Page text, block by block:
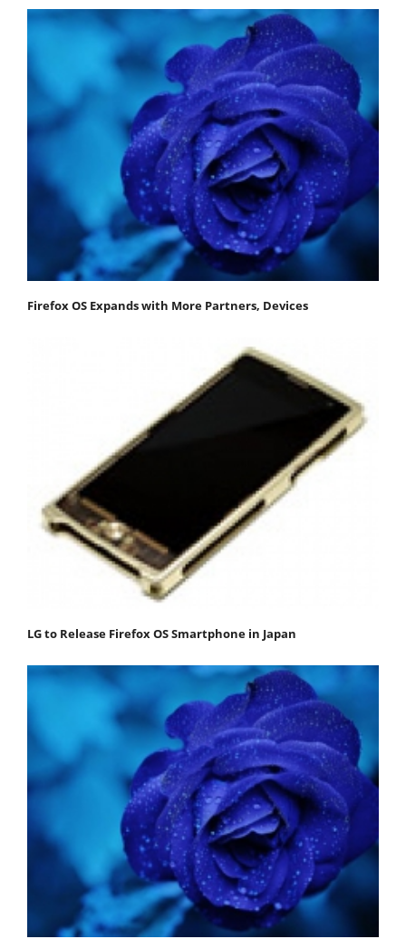
Firefox OS Expands with More Partners, Devices
LG to Release Firefox OS Smartphone in Japan